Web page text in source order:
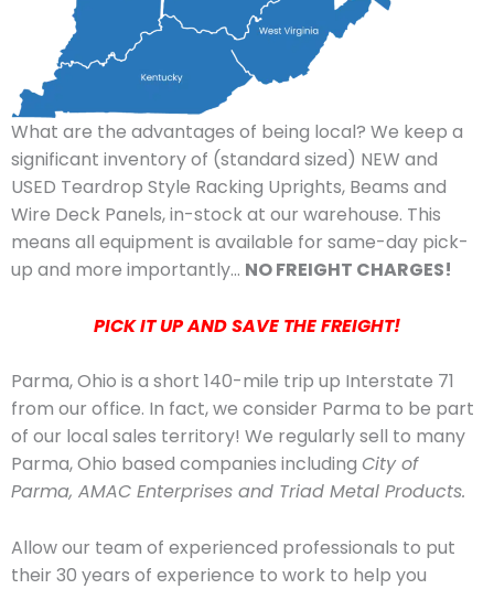
What are the advantages of being local? We keep a
significant inventory of (standard sized) NEW and
USED Teardrop Style Racking Uprights, Beams and
Wire Deck Panels, in-stock at our warehouse. This
means all equipment is available for same-day pick-
up and more importantly… NO FREIGHT CHARGES!
PICK IT UP AND SAVE THE FREIGHT!
Parma, Ohio is a short 140-mile trip up Interstate 71
from our office. In fact, we consider Parma to be part
of our local sales territory! We regularly sell to many
Parma, Ohio based companies including City of
Parma, AMAC Enterprises and Triad Metal Products.
Allow our team of experienced professionals to put
their 30 years of experience to work to help you